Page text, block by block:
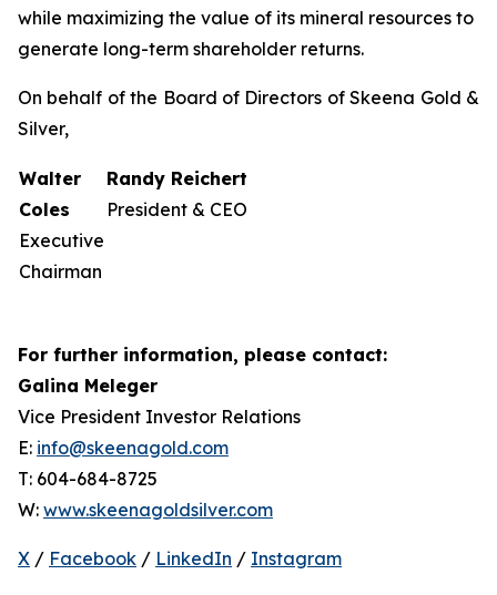
while maximizing the value of its mineral resources to
generate long-term shareholder returns.
On behalf of the Board of Directors of Skeena Gold &
Silver,
Walter
Coles
Executive
Chairman
Randy Reichert
President & CEO
For further information, please contact:
Galina Meleger
Vice President Investor Relations
E: info@skeenagold.com
T: 604-684-8725
W: www.skeenagoldsilver.com
X / Facebook / LinkedIn / Instagram